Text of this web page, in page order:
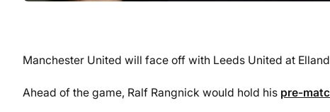
Manchester United will face off with Leeds United at
Ahead of the game, Ralf Rangnick would hold his pre-